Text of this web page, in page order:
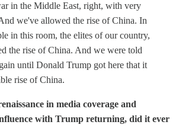
in the Middle East, right, with very
we've allowed the rise of China. In
in this room, the elites of our country,
the rise of China. And we were told
until Donald Trump got here that it
rise of China.
in media coverage and
with Trump returning, did it ever